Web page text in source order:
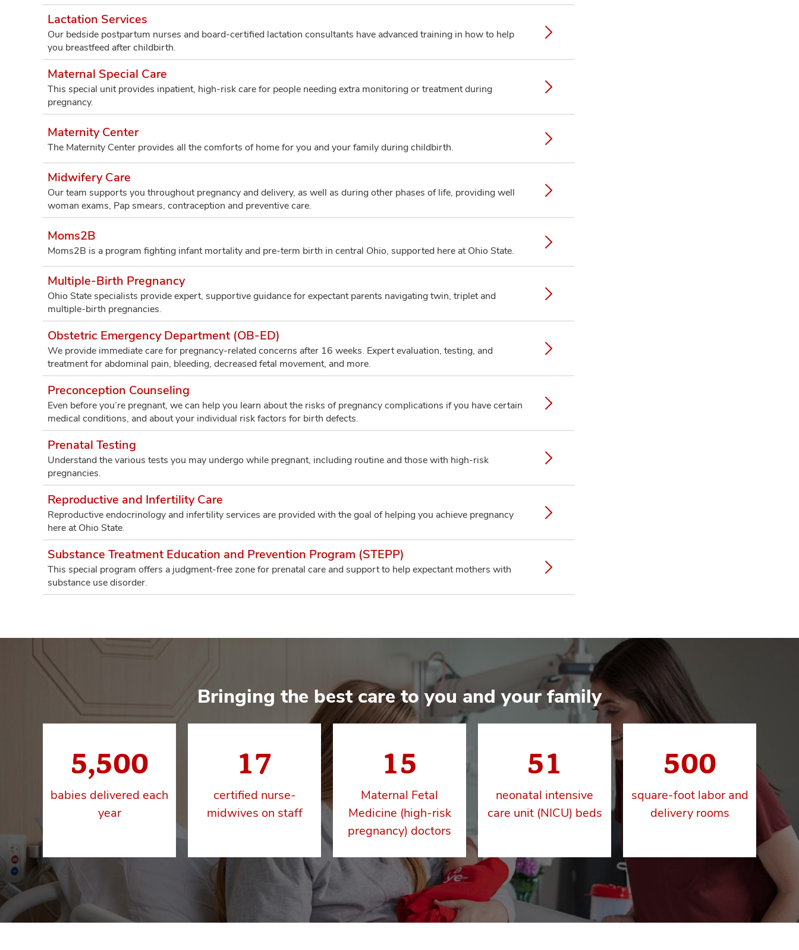
Lactation Services
Our bedside postpartum nurses and board-certified lactation consultants have advanced training in how to help
you breastfeed after childbirth.
Maternal Special Care
This special unit provides inpatient, high-risk care for people needing extra monitoring or treatment during
pregnancy.
Maternity Center
The Maternity Center provides all the comforts of home for you and your family during childbirth.
Midwifery Care
Our team supports you throughout pregnancy and delivery, as well as during other phases of life, providing well
woman exams, Pap smears, contraception and preventive care.
Moms2B
Moms2B is a program fighting infant mortality and pre-term birth in central Ohio, supported here at Ohio State.
Multiple-Birth Pregnancy
Ohio State specialists provide expert, supportive guidance for expectant parents navigating twin, triplet and
multiple-birth pregnancies.
Obstetric Emergency Department (OB-ED)
We provide immediate care for pregnancy-related concerns after 16 weeks. Expert evaluation, testing, and
treatment for abdominal pain, bleeding, decreased fetal movement, and more.
Preconception Counseling
Even before you’re pregnant, we can help you learn about the risks of pregnancy complications if you have certain
medical conditions, and about your individual risk factors for birth defects.
Prenatal Testing
Understand the various tests you may undergo while pregnant, including routine and those with high-risk
pregnancies.
Reproductive and Infertility Care
Reproductive endocrinology and infertility services are provided with the goal of helping you achieve pregnancy
here at Ohio State.
Substance Treatment Education and Prevention Program (STEPP)
This special program offers a judgment-free zone for prenatal care and support to help expectant mothers with
substance use disorder.
Bringing the best care to you and your family
5,500
babies delivered each
year
17
certified nurse-
midwives on staff
15
Maternal Fetal
Medicine (high-risk
pregnancy) doctors
51
neonatal intensive
care unit (NICU) beds
500
square-foot labor and
delivery rooms